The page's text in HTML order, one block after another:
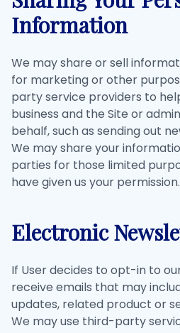
Information
We may share or sell
for marketing or other
party service providers to
business and the Site or
behalf, such as sending out
We may share your
parties for those limited
have given us your permission.
Electronic
If User decides to opt-in to
receive emails that may
updates, related product or
We may use third-party